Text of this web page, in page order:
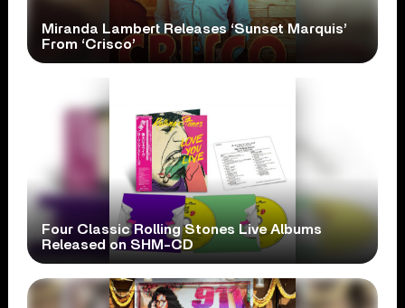
Miranda Lambert Releases ‘Sunset Marquis’
From ‘Crisco’
Four Classic Rolling Stones Live Albums
Released on SHM-CD